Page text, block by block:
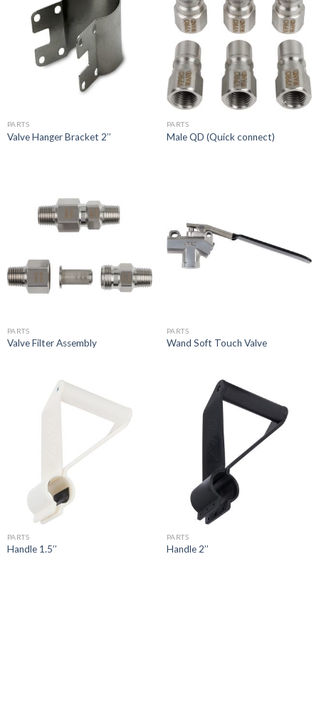
PARTS
Valve Hanger Bracket 2’’
PARTS
Male QD (Quick connect)
PARTS
Valve Filter Assembly
PARTS
Wand Soft Touch Valve
PARTS
Handle 1.5’’
PARTS
Handle 2’’